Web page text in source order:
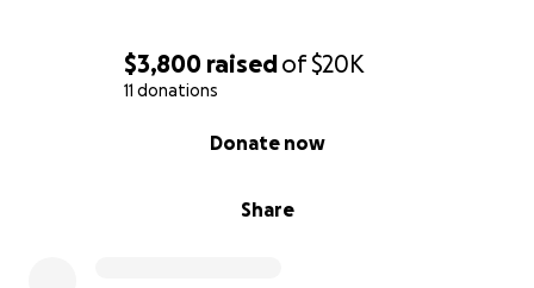
$3,800 raisedof$20K
11 donations
Share
Donate now